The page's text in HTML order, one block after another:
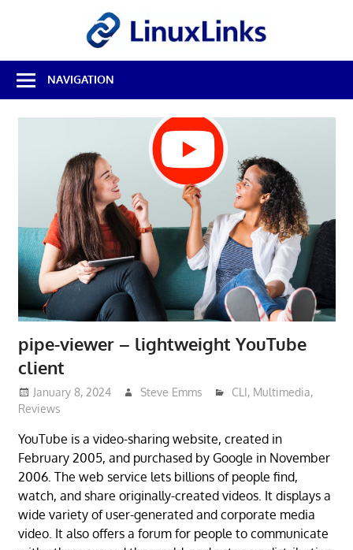
Best
Free
Linux
Software
NAVIGATION
pipe-viewer – lightweight YouTube
client
January 8, 2024 Steve Emms CLI, Multimedia,
Reviews
YouTube is a video-sharing website, created in
February 2005, and purchased by Google in November
2006. The web service lets billions of people find,
watch, and share originally-created videos. It displays a
wide variety of user-generated and corporate media
video. It also offers a forum for people to communicate